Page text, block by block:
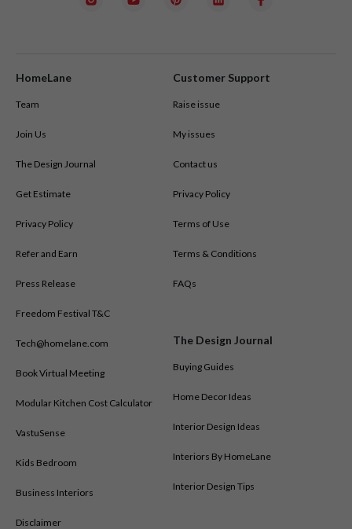
HomeLane
Team
Join Us
The Design Journal
Get Estimate
Privacy Policy
Refer and Earn
Press Release
Freedom Festival T&C
Tech@homelane.com
Book Virtual Meeting
Modular Kitchen Cost Calculator
VastuSense
Kids Bedroom
Business Interiors
Disclaimer
Customer Support
Raise issue
My issues
Contact us
Privacy Policy
Terms of Use
Terms & Conditions
FAQs
The Design Journal
Buying Guides
Home Decor Ideas
Interior Design Ideas
Interiors By HomeLane
Interior Design Tips